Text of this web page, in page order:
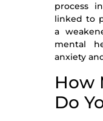
process
linked to
a
mental
anxiety
How
Do